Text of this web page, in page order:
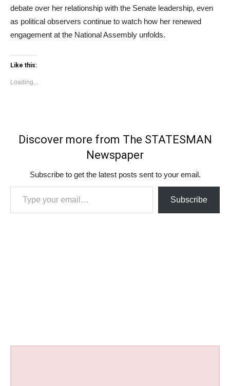
debate over her relationship with the Senate leadership, even
as political observers continue to watch how her renewed
engagement at the National Assembly unfolds.
Like this:
Loading...
Discover more from The STATESMAN
Newspaper
Subscribe to get the latest posts sent to your email.
Type your email…
Subscribe